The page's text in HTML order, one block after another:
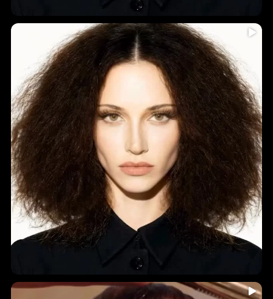
Humidity = frizz? Never again!
Introducing...
5 0
🤎 INDIA HAIR-YURVEDICS • Holistic Ingredients • A...